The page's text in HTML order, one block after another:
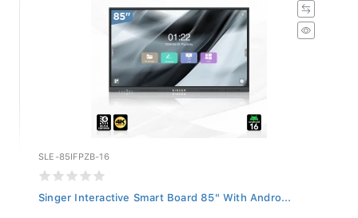
SLE-85IFPZB-16
Singer Interactive Smart Board 85" With Andro...